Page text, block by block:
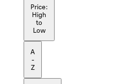
Price:
High
to
Low
A
-
Z